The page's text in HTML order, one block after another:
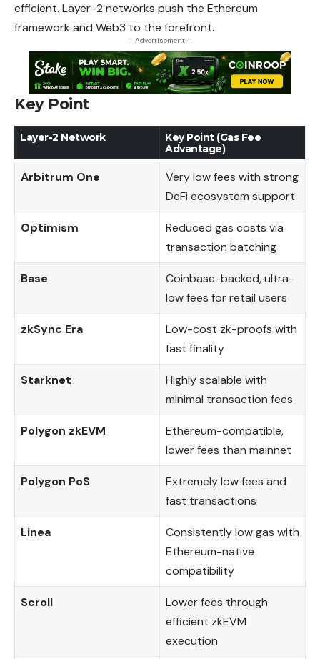
efficient. Layer-2 networks push the Ethereum
framework and Web3 to the forefront.
- Advertisement -
Key Point
Layer-2 Network
Key Point (Gas Fee
Advantage)
Arbitrum One
Very low fees with strong
DeFi ecosystem support
Optimism
Reduced gas costs via
transaction batching
Base
Coinbase-backed, ultra-
low fees for retail users
zkSync Era
Low-cost zk-proofs with
fast finality
Starknet
Highly scalable with
minimal transaction fees
Polygon zkEVM
Ethereum-compatible,
lower fees than mainnet
Polygon PoS
Extremely low fees and
fast transactions
Linea
Consistently low gas with
Ethereum-native
compatibility
Scroll
Lower fees through
efficient zkEVM
execution